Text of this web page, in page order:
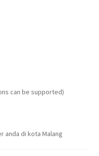
can be supported)
anda di kota Malang